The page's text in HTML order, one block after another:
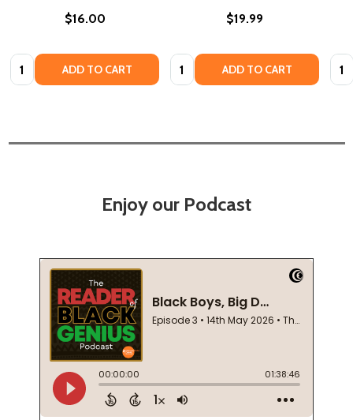
$16.00
Quantity: ADD TO CART
$19.99
Quantity: ADD TO CART
Enjoy our Podcast